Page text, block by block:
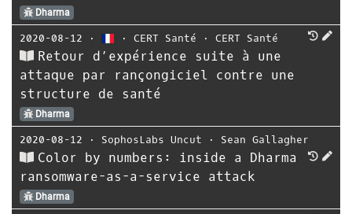
Dharma
2020-08-12 ⋅ ⋅CERT Santé ⋅CERT Santé
Retour d’expérience suite à une
attaque par rançongiciel contre une
structure de santé
Dharma
2020-08-12 ⋅ SophosLabs Uncut ⋅ Sean Gallagher
Color by numbers: inside a Dharma
ransomware-as-a-service attack
Dharma